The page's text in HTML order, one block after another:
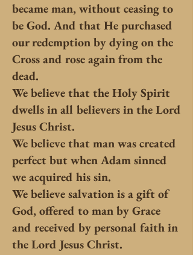
became man, without ceasing to
be God. And that He purchased
our redemption by dying on the
Cross and rose again from the
dead.
We believe that the Holy Spirit
dwells in all believers in the Lord
Jesus Christ.
We believe that man was created
perfect but when Adam sinned
we acquired his sin.
We believe salvation is a gift of
God, offered to man by Grace
and received by personal faith in
the Lord Jesus Christ.